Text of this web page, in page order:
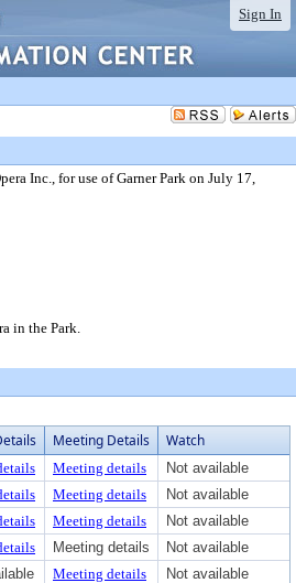
Sign In
Inc., for use of Garner Park on July 17,
in the Park.
Meeting Details Watch
Meeting details
Not available
Meeting details
Not available
Meeting details
Not available
Meeting details
Not available
Meeting details
Not available